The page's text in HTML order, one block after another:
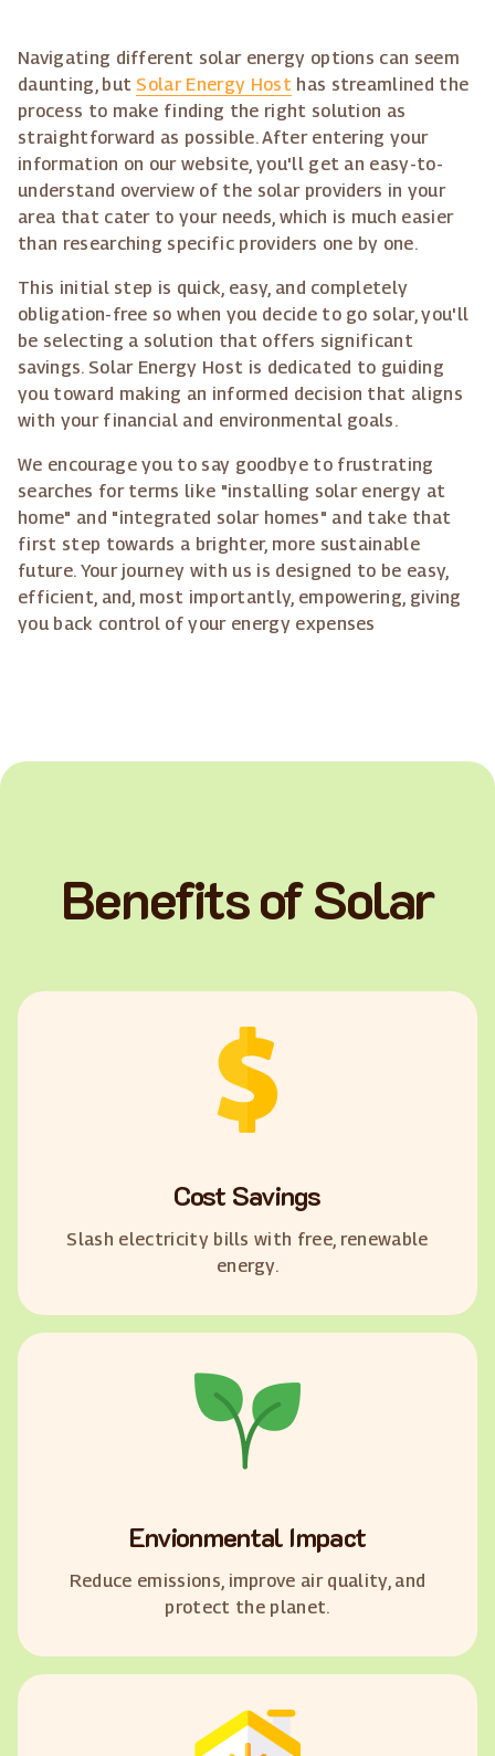
Navigating different solar energy options can seem
daunting, but Solar Energy Host has streamlined the
process to make finding the right solution as
straightforward as possible. After entering your
information on our website, you'll get an easy-to-
understand overview of the solar providers in your
area that cater to your needs, which is much easier
than researching specific providers one by one.
This initial step is quick, easy, and completely
obligation-free so when you decide to go solar, you'll
be selecting a solution that offers significant
savings. Solar Energy Host is dedicated to guiding
you toward making an informed decision that aligns
with your financial and environmental goals.
We encourage you to say goodbye to frustrating
searches for terms like "installing solar energy at
home" and "integrated solar homes" and take that
first step towards a brighter, more sustainable
future. Your journey with us is designed to be easy,
efficient, and, most importantly, empowering, giving
you back control of your energy expenses
Benefits of Solar
Cost Savings
Slash electricity bills with free, renewable
energy.
Envionmental Impact
Reduce emissions, improve air quality, and
protect the planet.